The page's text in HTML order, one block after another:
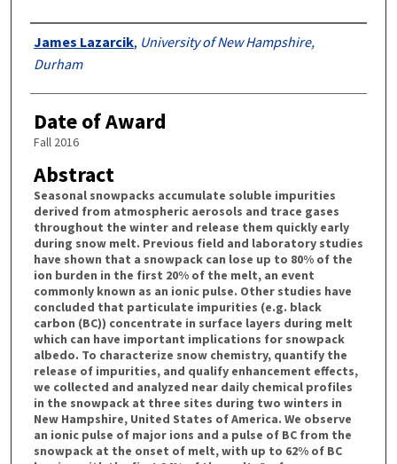
Authors
James Lazarcik, University of New Hampshire,
Durham
Date of Award
Fall 2016
Abstract
Seasonal snowpacks accumulate soluble impurities
derived from atmospheric aerosols and trace gases
throughout the winter and release them quickly early
during snow melt. Previous field and laboratory studies
have shown that a snowpack can lose up to 80% of the
ion burden in the first 20% of the melt, an event
commonly known as an ionic pulse. Other studies have
concluded that particulate impurities (e.g. black
carbon (BC)) concentrate in surface layers during melt
which can have important implications for snowpack
albedo. To characterize snow chemistry, quantify the
release of impurities, and qualify enhancement effects,
we collected and analyzed near daily chemical profiles
in the snowpack at three sites during two winters in
New Hampshire, United States of America. We observe
an ionic pulse of major ions and a pulse of BC from the
snowpack at the onset of melt, with up to 62% of BC